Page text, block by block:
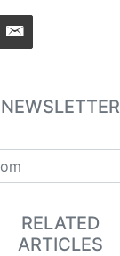
NEWSLETTER
RELATED
ARTICLES